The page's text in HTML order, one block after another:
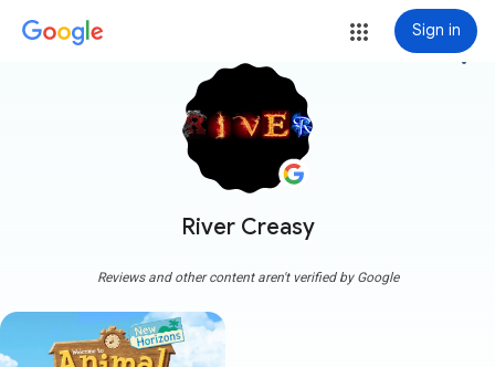
Sign in
River Creasy
more_vert
Reviews and other content aren't verified by Google